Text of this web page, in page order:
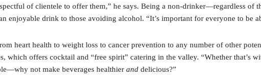
of clientele to offer them,” he says. Being a non-drinker—regardless
enjoyable drink to those avoiding alcohol. “It’s important for everyone to be
heart health to weight loss to cancer prevention to any number of other
which offers cocktail and “free spirit” catering in the valley. “Whether that’s
not make beverages healthier and delicious?”